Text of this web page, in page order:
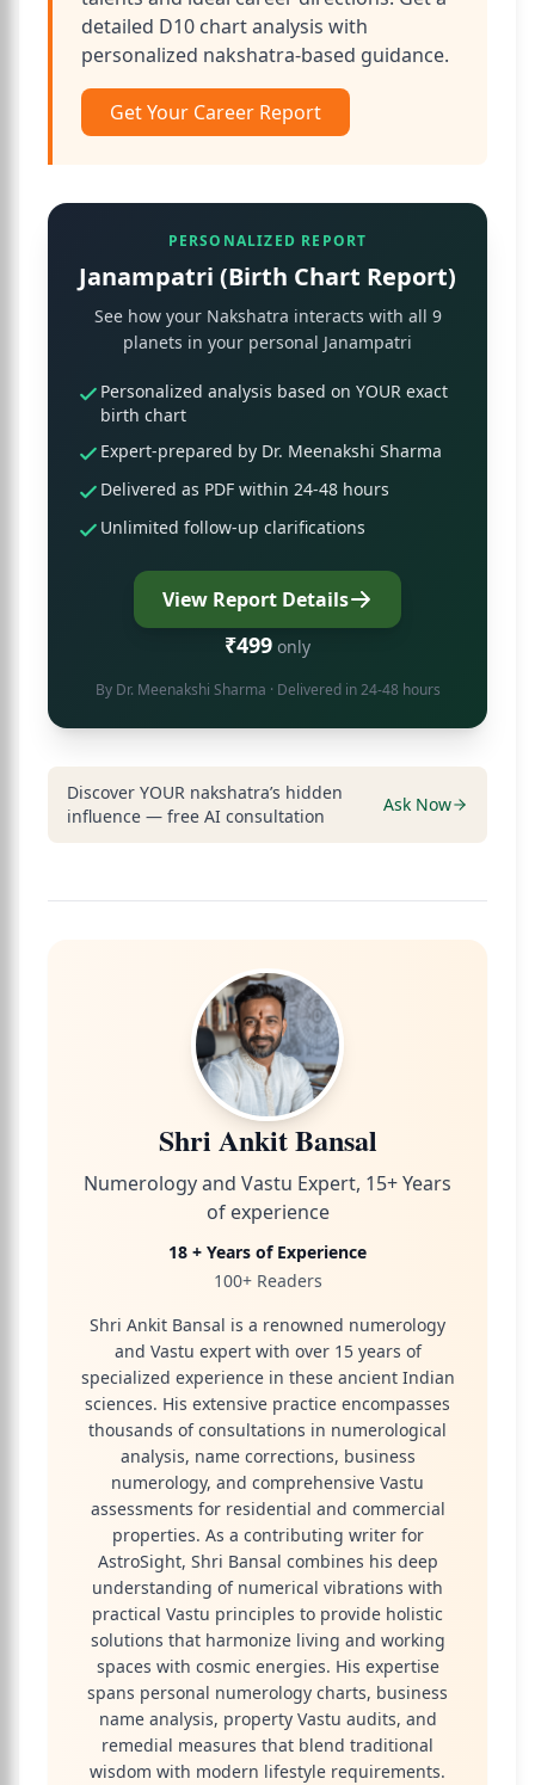
detailed D10 chart analysis with
personalized nakshatra-based guidance.
Get Your Career Report
PERSONALIZED REPORT
Janampatri (Birth Chart Report)
See how your Nakshatra interacts with all 9
planets in your personal Janampatri
Personalized analysis based on YOUR exact
birth chart
Expert-prepared by Dr. Meenakshi Sharma
Delivered as PDF within 24-48 hours
Unlimited follow-up clarifications
View Report Details
₹499 only
By Dr. Meenakshi Sharma · Delivered in 24-48 hours
Discover YOUR nakshatra’s hidden
influence — free AI consultation
Ask Now
Shri Ankit Bansal
Numerology and Vastu Expert, 15+ Years
of experience
18 + Years of Experience
100+ Readers
Shri Ankit Bansal is a renowned numerology
and Vastu expert with over 15 years of
specialized experience in these ancient Indian
sciences. His extensive practice encompasses
thousands of consultations in numerological
analysis, name corrections, business
numerology, and comprehensive Vastu
assessments for residential and commercial
properties. As a contributing writer for
AstroSight, Shri Bansal combines his deep
understanding of numerical vibrations with
practical Vastu principles to provide holistic
solutions that harmonize living and working
spaces with cosmic energies. His expertise
spans personal numerology charts, business
name analysis, property Vastu audits, and
remedial measures that blend traditional
wisdom with modern lifestyle requirements.